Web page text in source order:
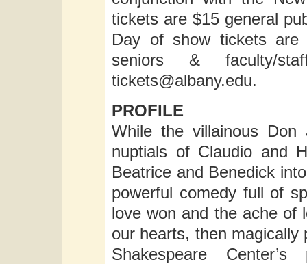
tickets are $15 general
Day of show tickets are
seniors & faculty/
tickets@albany.edu.
PROFILE
While the villainous
nuptials of Claudio and
Beatrice and Benedick
powerful comedy full of
love won and the ache of
our hearts, then
Shakespeare